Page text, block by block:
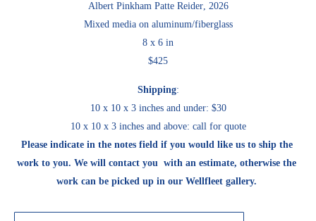
Albert Pinkham Patte Reider, 2026
Mixed media on aluminum/fiberglass
8 x 6 in
$425
Shipping:
10 x 10 x 3 inches and under: $30
10 x 10 x 3 inches and above: call for quote
Please indicate in the notes field if you would like us to ship the
work to you. We will contact you  with an estimate, otherwise the
work can be picked up in our Wellfleet gallery.